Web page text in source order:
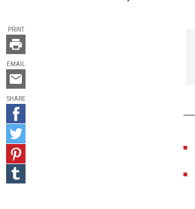
TOOLS
PRINT
EMAIL
Email
this
SHARE
Share
on
Facebook
Share
on
Twitter
Pin
it!
Share
on